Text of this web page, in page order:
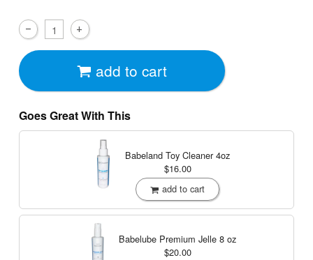
add to cart
Goes Great With This
Babeland Toy Cleaner4oz
$16.00
add to cart
Babelube Premium Jelle 8 oz
$20.00